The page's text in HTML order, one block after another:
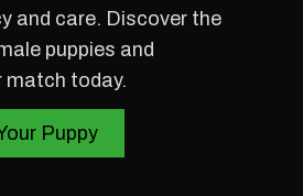
and care. Discover the
puppies and
match today.
Puppy